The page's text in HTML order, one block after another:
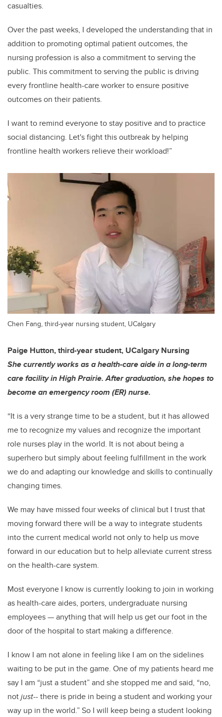
casualties.
Over the past weeks, I developed the understanding that in
addition to promoting optimal patient outcomes, the
nursing profession is also a commitment to serving the
public. This commitment to serving the public is driving
every frontline health-care worker to ensure positive
outcomes on their patients.
I want to remind everyone to stay positive and to practice
social distancing. Let's fight this outbreak by helping
frontline health workers relieve their workload!”
Chen Fang, third-year nursing student, UCalgary
Paige Hutton, third-year student, UCalgary Nursing
She currently works as a health-care aide in a long-term
care facility in High Prairie. After graduation, she hopes to
become an emergency room (ER) nurse.
“It is a very strange time to be a student, but it has allowed
me to recognize my values and recognize the important
role nurses play in the world. It is not about being a
superhero but simply about feeling fulfillment in the work
we do and adapting our knowledge and skills to continually
changing times.
We may have missed four weeks of clinical but I trust that
moving forward there will be a way to integrate students
into the current medical world not only to help us move
forward in our education but to help alleviate current stress
on the health-care system.
Most everyone I know is currently looking to join in working
as health-care aides, porters, undergraduate nursing
employees — anything that will help us get our foot in the
door of the hospital to start making a difference.
I know I am not alone in feeling like I am on the sidelines
waiting to be put in the game. One of my patients heard me
say I am “just a student” and she stopped me and said, “no,
notjust-- there is pride in being a student and working your
way up in the world.” So I will keep being a student looking